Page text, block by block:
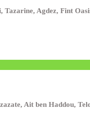
Agdez, Fint
Ait ben Haddou,